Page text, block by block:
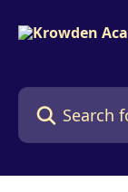
Search for